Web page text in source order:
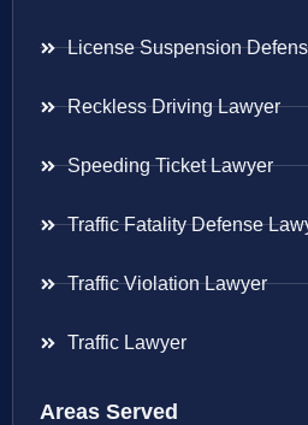
License Suspension
Reckless Driving Lawyer
Speeding Ticket Lawyer
Traffic Fatality Defense
Traffic Violation Lawyer
Traffic Lawyer
Areas Served